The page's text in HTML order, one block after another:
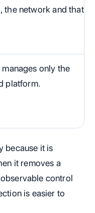
the network and that
only the
platform.
because it is
it removes a
control
is easier to